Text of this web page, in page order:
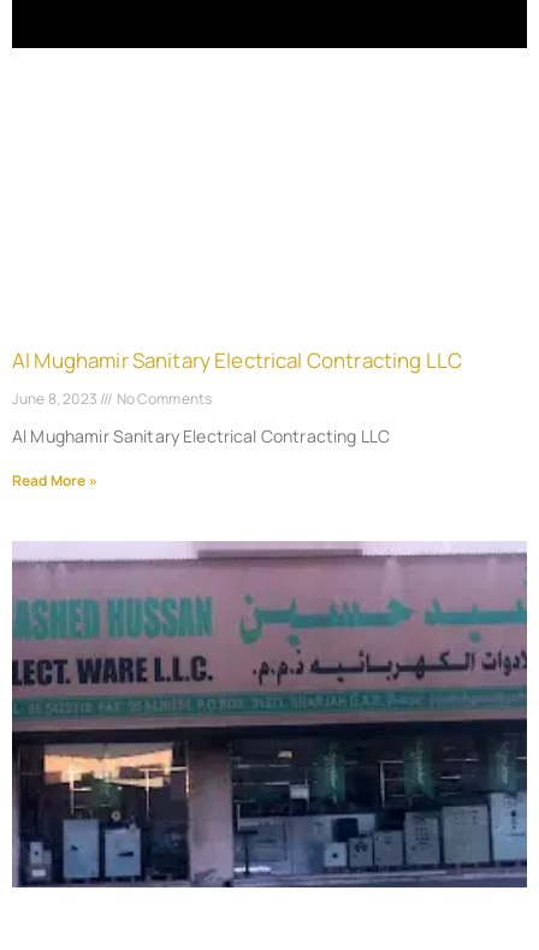
Al Mughamir Sanitary Electrical Contracting LLC
June 8, 2023 No Comments
Al Mughamir Sanitary Electrical Contracting LLC
Read More »